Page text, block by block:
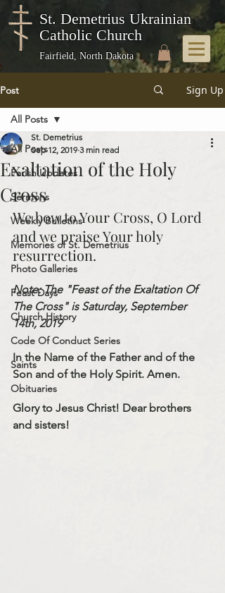
St. Demetrius Ukrainian
Catholic Church
Fairfield, North Dakota
Post Sign Up
All Posts
Parish Updates
Sermons
Weekly Bulletins
Memories of St. Demetrius
Photo Galleries
Feast Days
Church History
Code Of Conduct Series
Saints
Obituaries
All Posts
Exaltation of the Holy
Cross
St. Demetrius
Sep 12, 2019 3 min read
We bow to Your Cross, O Lord
and we praise Your holy
resurrection.
Note: The "Feast of the Exaltation Of
The Cross" is Saturday, September
14th, 2019
In the Name of the Father and of the
Son and of the Holy Spirit. Amen.
Glory to Jesus Christ! Dear brothers
and sisters!